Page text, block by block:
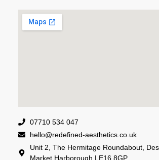
07710 534 047
hello@redefined-aesthetics.co.uk
Unit 2, The Hermitage Roundabout,
Market Harborough LE16 8GP